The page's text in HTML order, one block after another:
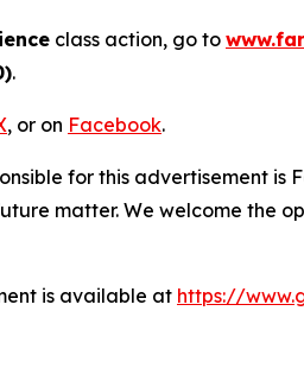
class action, go to
.
, or on Facebook.
for this advertisement is
matter. We welcome the
is available at https://